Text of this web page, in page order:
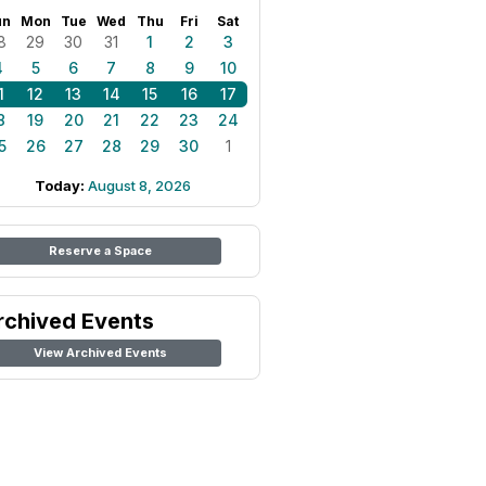
Mon Tue Wed Thu Fri Sat
29 30 31 1 2
3
5 6 7 8 9
10
12 13 14 15 16
17
19 20 21 22 23
24
26 27 28 29 30 1
Today: August 8, 2026
Reserve a Space
Events
View Archived Events